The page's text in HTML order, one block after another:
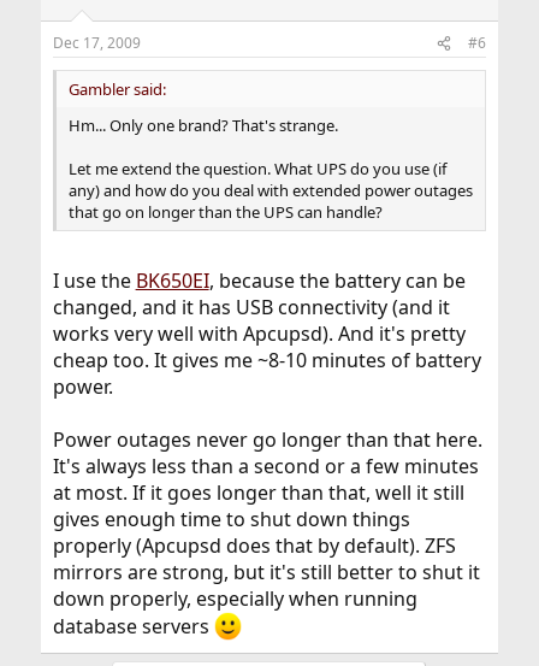
Dec 17, 2009 #6
Gambler said:
Hm... Only one brand? That's strange.
Let me extend the question. What UPS do you use (if
any) and how do you deal with extended power outages
that go on longer than the UPS can handle?
I use the BK650EI, because the battery can be
changed, and it has USB connectivity (and it
works very well with Apcupsd). And it's pretty
cheap too. It gives me ~8-10 minutes of battery
power.
Power outages never go longer than that here.
It's always less than a second or a few minutes
at most. If it goes longer than that, well it still
gives enough time to shut down things
properly (Apcupsd does that by default). ZFS
mirrors are strong, but it's still better to shut it
down properly, especially when running
database servers